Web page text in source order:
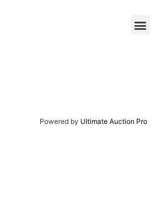
Powered by Ultimate Auction Pro